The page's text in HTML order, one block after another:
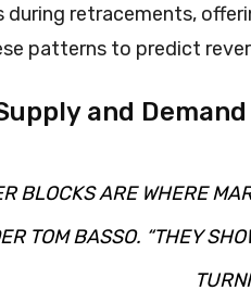
during retracements,
patterns to predict
and Demand
BLOCKS ARE WHERE
TOM BASSO. “THEY